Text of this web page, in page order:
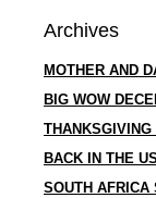
Archives
MOTHER AND
BIG WOW
THANKSGIVING
​BACK IN THE
SOUTH AFRICA